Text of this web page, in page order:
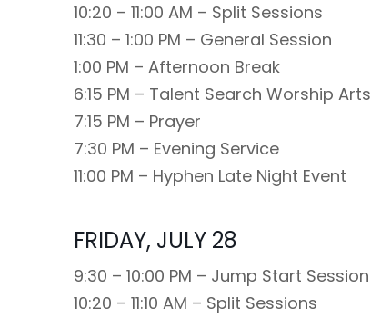
10:20 – 11:00 AM – Split Sessions
11:30 – 1:00 PM – General Session
1:00 PM – Afternoon Break
6:15 PM – Talent Search Worship Arts
7:15 PM – Prayer
7:30 PM – Evening Service
11:00 PM – Hyphen Late Night Event
FRIDAY, JULY 28
9:30 – 10:00 PM – Jump Start Session
10:20 – 11:10 AM – Split Sessions